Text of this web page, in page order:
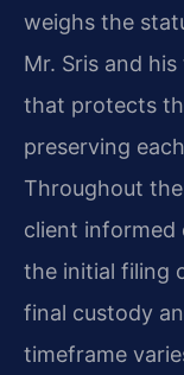
weighs the
Mr. Sris and
that protects
preserving
Throughout
client informed
the initial filing
final custody
timeframe